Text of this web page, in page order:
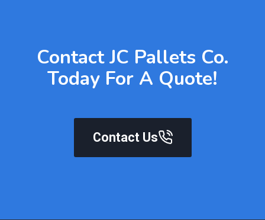
Contact JC Pallets Co.
Today For A Quote!
Contact Us